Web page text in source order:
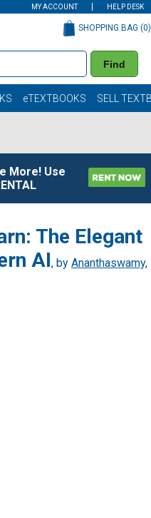
MY ACCOUNT HELP DESK
Find
SHOPPING BAG (0)
eTEXTBOOKS SELL
More! Use
The Elegant
AI, by Ananthaswamy,